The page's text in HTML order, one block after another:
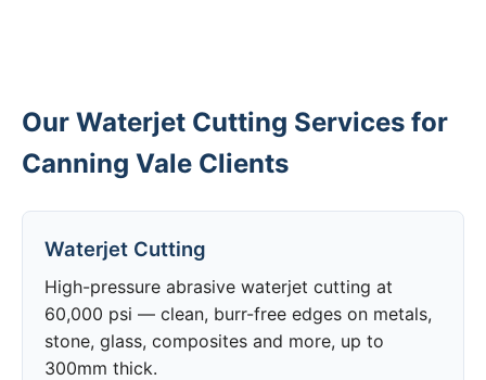
Our Waterjet Cutting Services for
Canning Vale Clients
Waterjet Cutting
High-pressure abrasive waterjet cutting at
60,000 psi — clean, burr-free edges on metals,
stone, glass, composites and more, up to
300mm thick.